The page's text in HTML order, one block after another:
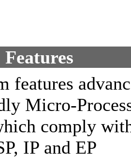
Features
features
Micro-
comply
IP and EP